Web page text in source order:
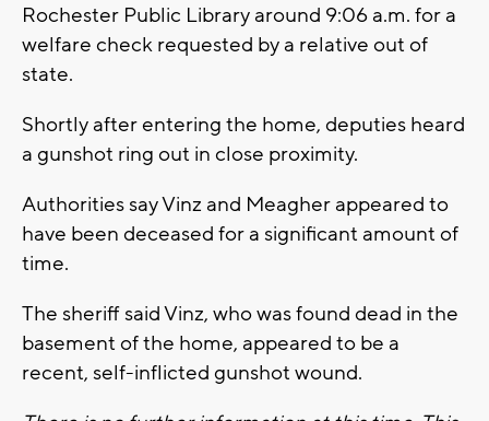
Rochester Public Library around 9:06 a.m. for a
welfare check requested by a relative out of
state.
Shortly after entering the home, deputies heard
a gunshot ring out in close proximity.
Authorities say Vinz and Meagher appeared to
have been deceased for a significant amount of
time.
The sheriff said Vinz, who was found dead in the
basement of the home, appeared to be a
recent, self-inflicted gunshot wound.